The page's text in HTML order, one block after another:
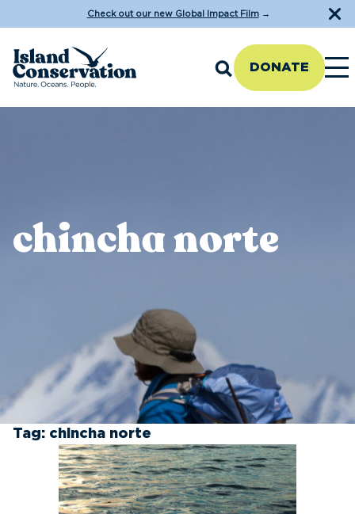
Check out our new Global Impact Film→
DONATE
chincha norte
Tag: chincha norte